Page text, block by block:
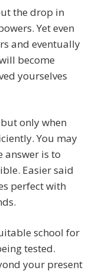
the drop in
Yet even
and eventually
become
yourselves
only when
You may
answer is to
Easier said
perfect with
school for
tested.
your present